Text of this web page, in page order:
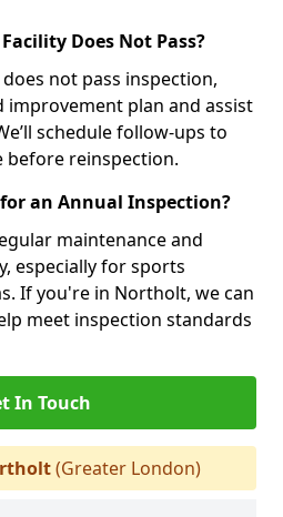
Does Not Pass?
not pass inspection,
improvement plan and assist
schedule follow-ups to
before reinspection.
for an Annual Inspection?
maintenance and
especially for sports
If you're in Northolt, we can
meet inspection standards
In Touch
(Greater London)